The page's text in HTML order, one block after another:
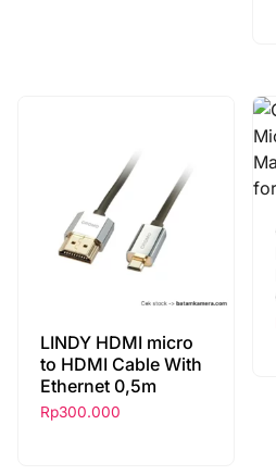
LINDY HDMI micro
to HDMI Cable With
Ethernet 0,5m
Rp300.000